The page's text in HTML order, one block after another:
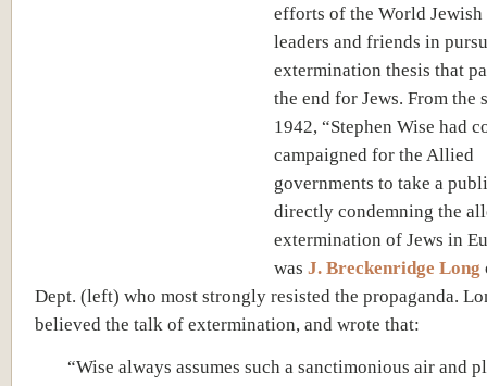
efforts of the World Jewish
leaders and friends in
extermination thesis that
the end for Jews. From the
1942, “Stephen Wise had
campaigned for the Allied
governments to take a
directly condemning the
extermination of Jews in
was J. Breckenridge Long
Dept. (left) who most strongly resisted the propaganda.
believed the talk of extermination, and wrote that:
“Wise always assumes such a sanctimonious air and